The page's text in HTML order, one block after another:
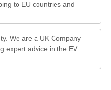
to EU countries and
We are a UK Company
expert advice in the EV